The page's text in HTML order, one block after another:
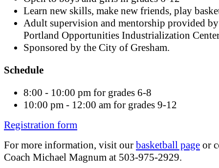
Learn new skills, make new friends, play
Adult supervision and mentorship provided
Portland Opportunities Industrialization
Sponsored by the City of Gresham.
Schedule
8:00 - 10:00 pm for grades 6-8
10:00 pm - 12:00 am for grades 9-12
Registration form
For more information, visit our basketball page or
Coach Michael Magnum at 503-975-2929.